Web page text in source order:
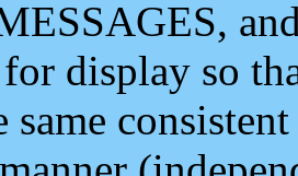
display so
same